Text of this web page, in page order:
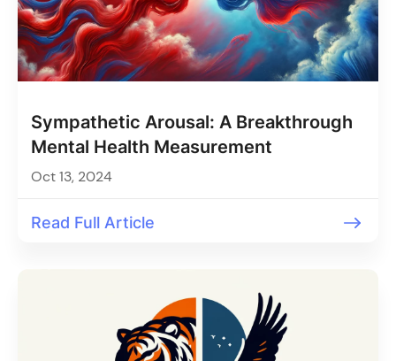
Sympathetic Arousal: A Breakthrough
Mental Health Measurement
Oct 13, 2024
Read Full Article